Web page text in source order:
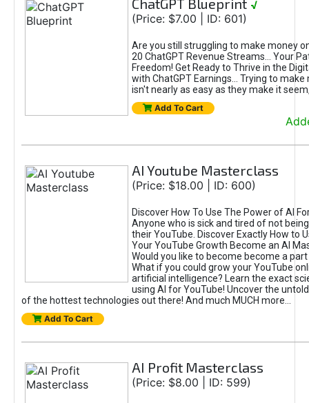
ChatGPT Blueprint √
(Price: $7.00 | ID: 601)
Are you still struggling to make money
20 ChatGPT Revenue Streams… Your
Freedom! Get Ready to Thrive in the
with ChatGPT Earnings... Trying to make
isn't nearly as easy as they make it
Add To Cart
AI Youtube Masterclass
(Price: $18.00 | ID: 600)
Discover How To Use The Power of AI
Anyone who is sick and tired of not
their YouTube. Discover Exactly How to
Your YouTube Growth Become an AI
Would you like to become become a
What if you could grow your YouTube
artificial intelligence? Learn the exact
using AI for YouTube! Uncover the
of the hottest technologies out there! And much MUCH more...
Add To Cart
AI Profit Masterclass
(Price: $8.00 | ID: 599)